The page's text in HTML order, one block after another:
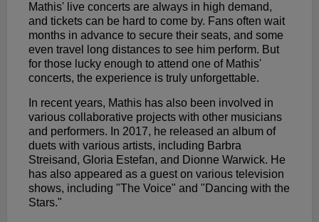
Mathis' live concerts are always in high demand,
and tickets can be hard to come by. Fans often wait
months in advance to secure their seats, and some
even travel long distances to see him perform. But
for those lucky enough to attend one of Mathis'
concerts, the experience is truly unforgettable.
In recent years, Mathis has also been involved in
various collaborative projects with other musicians
and performers. In 2017, he released an album of
duets with various artists, including Barbra
Streisand, Gloria Estefan, and Dionne Warwick. He
has also appeared as a guest on various television
shows, including "The Voice" and "Dancing with the
Stars."